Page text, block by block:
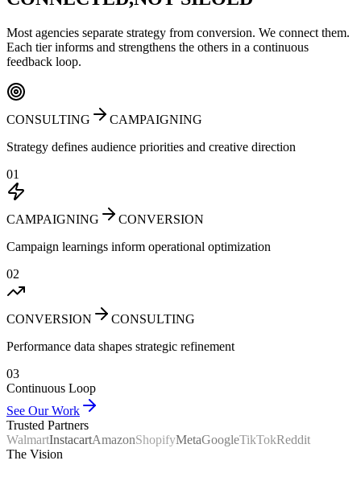
Most agencies separate strategy from conversion. We connect them.
Each tier informs and strengthens the others in a continuous
feedback loop.
CONSULTING
CAMPAIGNING
Strategy defines audience priorities and creative direction
01
CAMPAIGNING
CONVERSION
Campaign learnings inform operational optimization
02
CONVERSION
CONSULTING
Performance data shapes strategic refinement
03
Continuous Loop
See Our Work
Trusted Partners
WalmartInstacartAmazonShopifyMetaGoogleTikTokReddit
The Vision